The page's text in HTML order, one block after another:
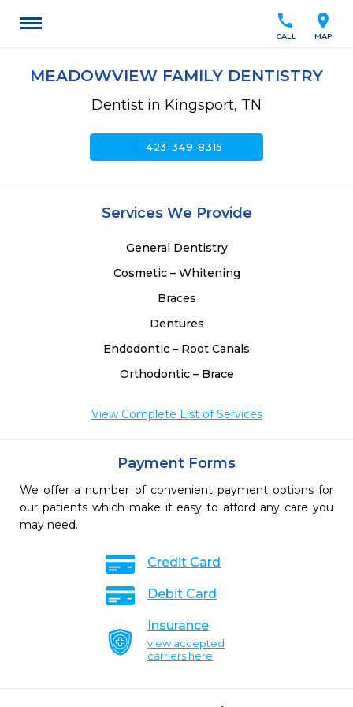
location_on
MAP
call
CALL
MEADOWVIEW FAMILY DENTISTRY
Dentist in Kingsport, TN
call423-349-8315
Services We Provide
General Dentistry
Cosmetic – Whitening
Braces
Dentures
Endodontic – Root Canals
Orthodontic – Brace
View Complete List of Services
Payment Forms
We offer a number of convenient payment options for
our patients which make it easy to afford any care you
may need.
Credit Card
Debit Card
Insurance
view accepted
carriers here